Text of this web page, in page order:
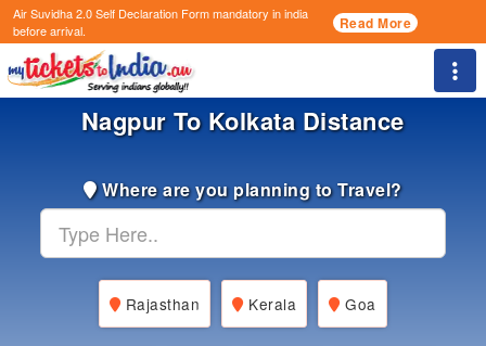
Air Suvidha 2.0 Self Declaration Formmandatory in india
before arrival.
Read More
Nagpur To Kolkata Distance
Where are you planning to Travel?
Rajasthan Kerala Goa